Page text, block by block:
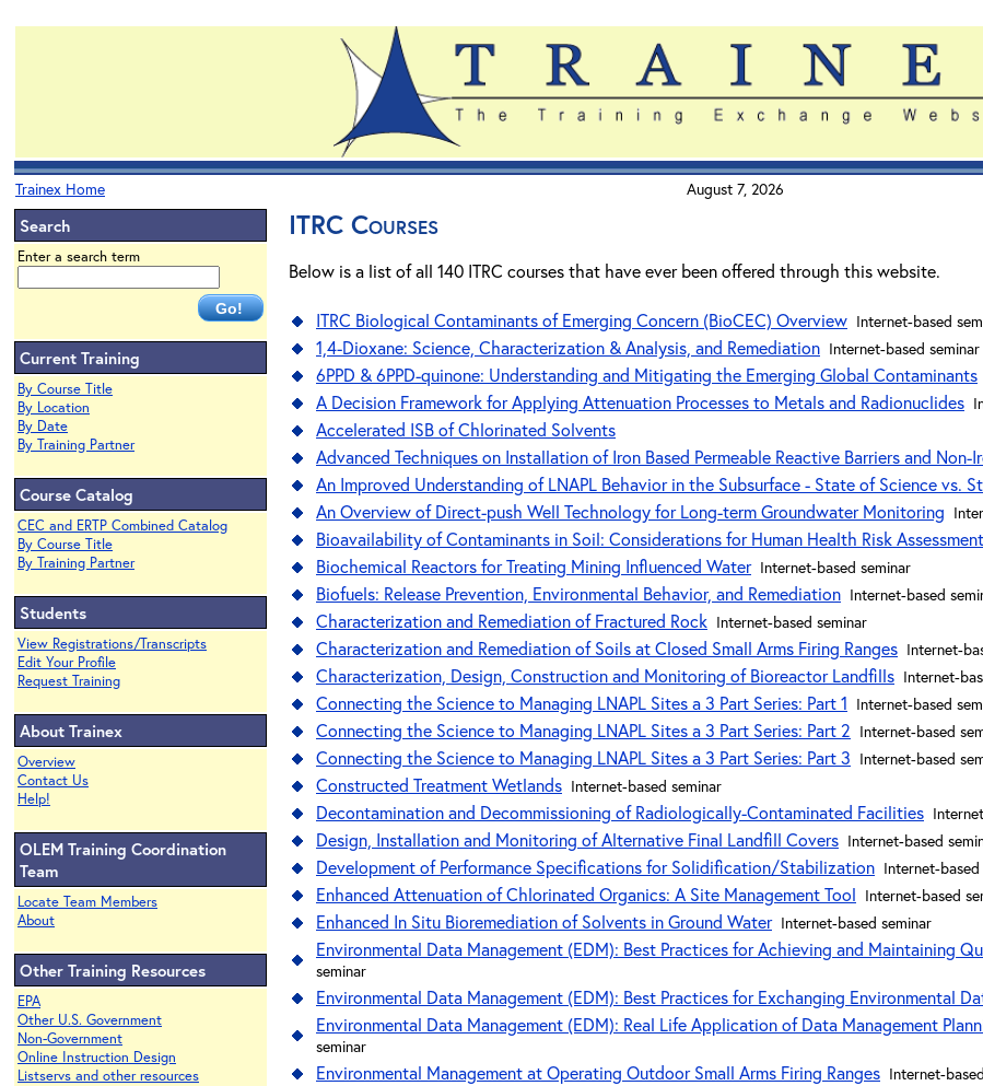
Trainex Home August 7, 2026
Search
Enter a search term
Current Training
By Course Title
By Location
By Date
By Training Partner
Course Catalog
CEC and ERTP Combined Catalog
By Course Title
By Training Partner
Students
View Registrations/Transcripts
Edit Your Profile
Request Training
About Trainex
Overview
Contact Us
Help!
OLEM Training Coordination
Team
Locate Team Members
About
Other Training Resources
EPA
Other U.S. Government
Non-Government
Online Instruction Design
Listservs and other resources
ITRC Courses
Below is a list of all 140 ITRC courses that have ever been offered through this website.
ITRC Biological Contaminants of Emerging Concern (BioCEC) Overview Internet-based
1,4-Dioxane: Science, Characterization & Analysis, and Remediation Internet-based seminar
6PPD & 6PPD-quinone: Understanding and Mitigating the Emerging Global Contaminants
A Decision Framework for Applying Attenuation Processes to Metals and Radionuclides
Accelerated ISB of Chlorinated Solvents
Advanced Techniques on Installation of Iron Based Permeable Reactive Barriers and Non-
An Improved Understanding of LNAPL Behavior in the Subsurface - State of Science vs.
An Overview of Direct-push Well Technology for Long-term Groundwater Monitoring
Bioavailability of Contaminants in Soil: Considerations for Human Health Risk Assessment
Biochemical Reactors for Treating Mining Influenced Water Internet-based seminar
Biofuels: Release Prevention, Environmental Behavior, and Remediation Internet-based
Characterization and Remediation of Fractured Rock Internet-based seminar
Characterization and Remediation of Soils at Closed Small Arms Firing Ranges Internet-
Characterization, Design, Construction and Monitoring of Bioreactor Landfills Internet-
Connecting the Science to Managing LNAPL Sites a 3 Part Series: Part 1 Internet-based
Connecting the Science to Managing LNAPL Sites a 3 Part Series: Part 2 Internet-based
Connecting the Science to Managing LNAPL Sites a 3 Part Series: Part 3 Internet-based
Constructed Treatment Wetlands Internet-based seminar
Decontamination and Decommissioning of Radiologically-Contaminated Facilities
Design, Installation and Monitoring of Alternative Final Landfill Covers Internet-based
Development of Performance Specifications for Solidification/Stabilization Internet-based
Enhanced Attenuation of Chlorinated Organics: A Site Management Tool Internet-based
Enhanced In Situ Bioremediation of Solvents in Ground Water Internet-based seminar
Environmental Data Management (EDM): Best Practices for Achieving and Maintaining
seminar
Environmental Data Management (EDM): Best Practices for Exchanging Environmental
Environmental Data Management (EDM): Real Life Application of Data Management
seminar
Environmental Management at Operating Outdoor Small Arms Firing Ranges Internet-